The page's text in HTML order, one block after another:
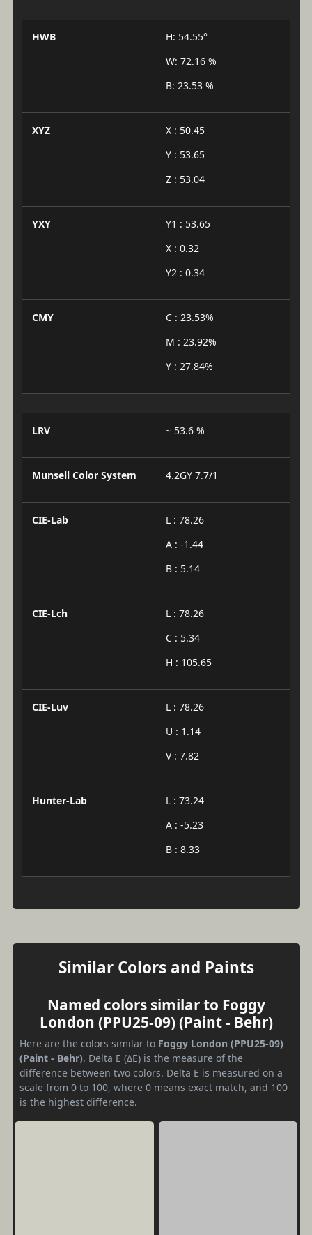
HWB
H: 54.55°
W: 72.16 %
B: 23.53 %
XYZ
X : 50.45
Y : 53.65
Z : 53.04
YXY
Y1 : 53.65
X : 0.32
Y2 : 0.34
CMY
C : 23.53%
M : 23.92%
Y : 27.84%
LRV ~ 53.6 %
Munsell Color System 4.2GY 7.7/1
CIE-Lab
L : 78.26
A : -1.44
B : 5.14
CIE-Lch
L : 78.26
C : 5.34
H : 105.65
CIE-Luv
L : 78.26
U : 1.14
V : 7.82
Hunter-Lab
L : 73.24
A : -5.23
B : 8.33
Similar Colors and Paints
Named colors similar to Foggy
London (PPU25-09) (Paint - Behr)
Here are the colors similar to Foggy London (PPU25-09)
(Paint - Behr). Delta E (ΔE) is the measure of the
difference between two colors. Delta E is measured on a
scale from 0 to 100, where 0 means exact match, and 100
is the highest difference.